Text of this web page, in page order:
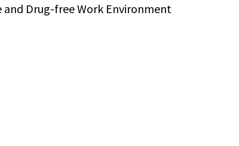
and Drug-free Work Environment